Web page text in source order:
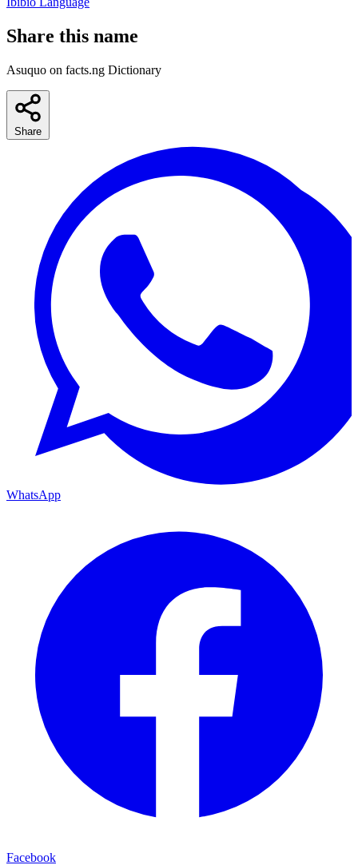
Share this name
Asuquo on facts.ng Dictionary
Share
WhatsApp
Facebook